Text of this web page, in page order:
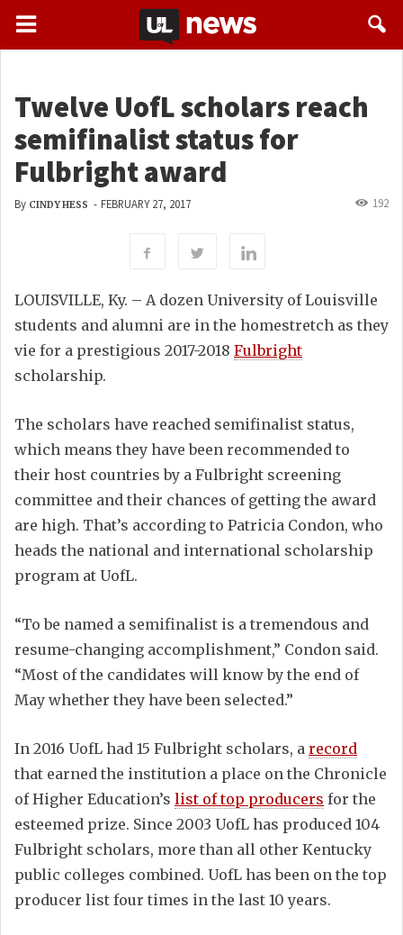
Twelve UofL scholars reach
semifinalist status for
Fulbright award
By CINDY HESS - FEBRUARY 27, 2017 192
LOUISVILLE, Ky. – A dozen University of Louisville
students and alumni are in the homestretch as they
vie for a prestigious 2017-2018 Fulbright
scholarship.
The scholars have reached semifinalist status,
which means they have been recommended to
their host countries by a Fulbright screening
committee and their chances of getting the award
are high. That’s according to Patricia Condon, who
heads the national and international scholarship
program at UofL.
“To be named a semifinalist is a tremendous and
resume-changing accomplishment,” Condon said.
“Most of the candidates will know by the end of
May whether they have been selected.”
In 2016 UofL had 15 Fulbright scholars, a record
that earned the institution a place on the Chronicle
of Higher Education’s list of top producers for the
esteemed prize. Since 2003 UofL has produced 104
Fulbright scholars, more than all other Kentucky
public colleges combined. UofL has been on the top
producer list four times in the last 10 years.